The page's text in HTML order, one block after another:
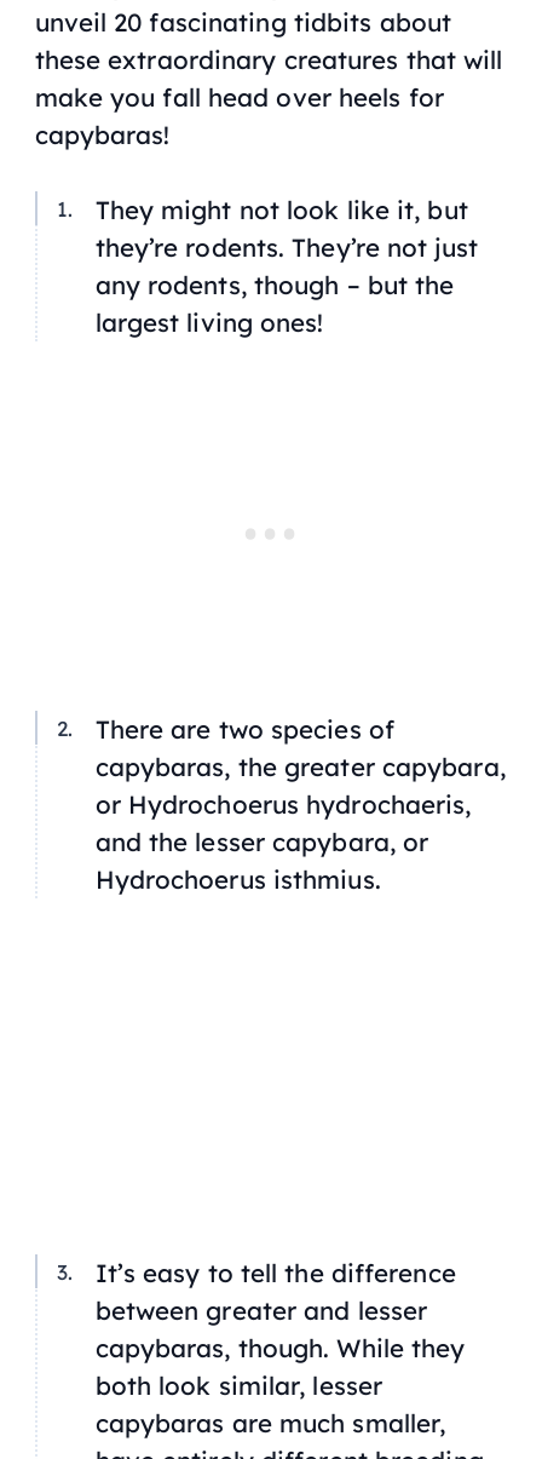
unveil 20 fascinating tidbits about
these extraordinary creatures that will
make you fall head over heels for
capybaras!
They might not look like it, but
they’re rodents. They’re not just
any rodents, though – but the
largest living ones!
There are two species of
capybaras, the greater capybara,
or Hydrochoerus hydrochaeris,
and the lesser capybara, or
Hydrochoerus isthmius.
It’s easy to tell the difference
between greater and lesser
capybaras, though. While they
both look similar, lesser
capybaras are much smaller,